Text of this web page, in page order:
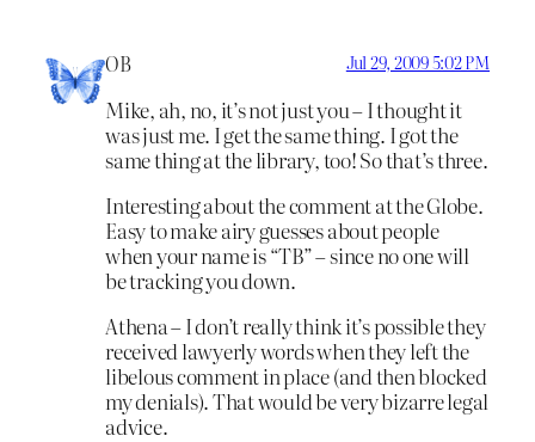
OB Jul 29, 2009 5:02 PM
Mike, ah, no, it’s not just you – I thought it
was just me. I get the same thing. I got the
same thing at the library, too! So that’s three.
Interesting about the comment at the Globe.
Easy to make airy guesses about people
when your name is “TB” – since no one will
be tracking you down.
Athena – I don’t really think it’s possible they
received lawyerly words when they left the
libelous comment in place (and then blocked
my denials). That would be very bizarre legal
advice.